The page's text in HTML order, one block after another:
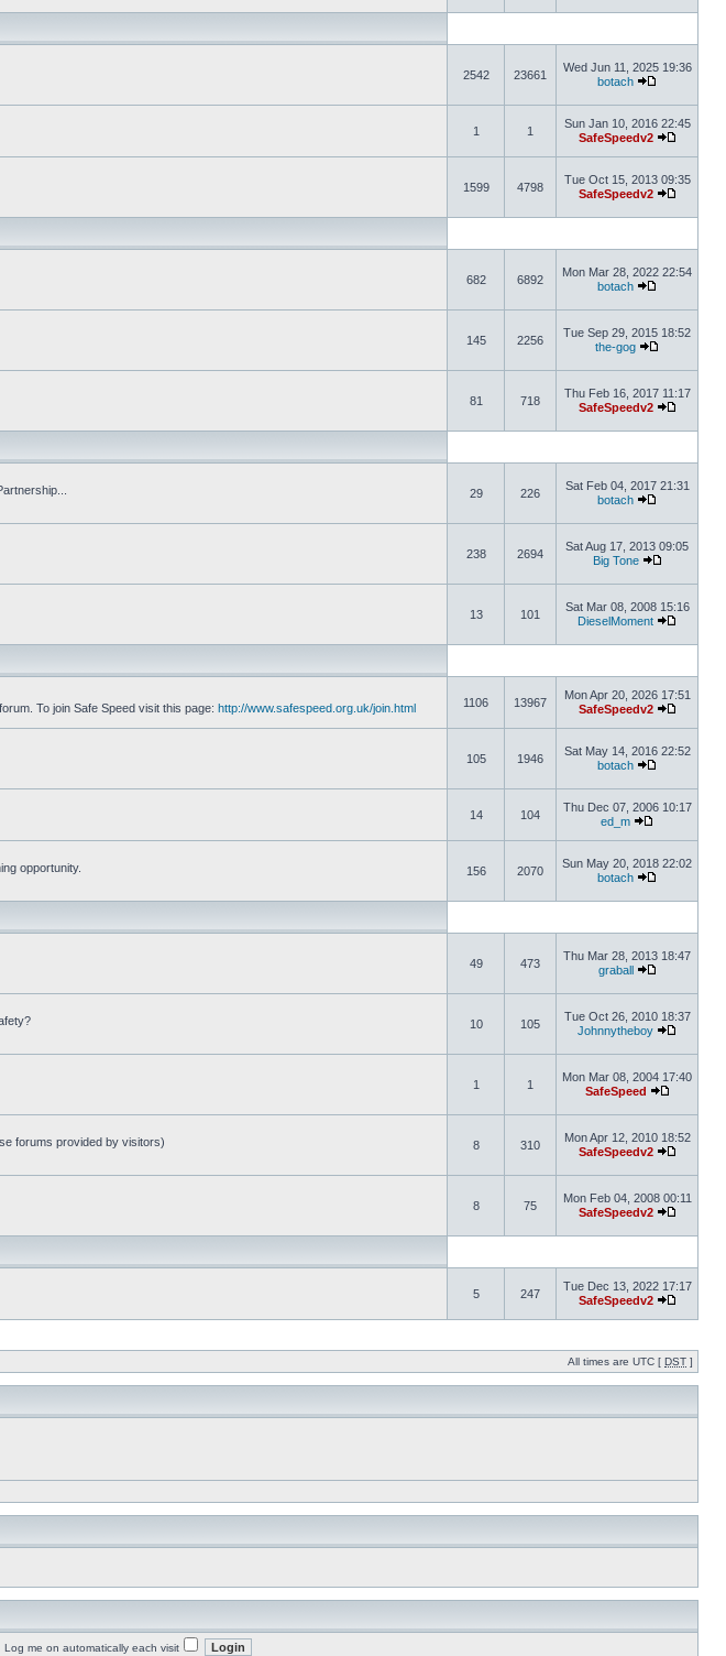
2542 23661
Wed Jun 11, 2025 19:36
botach
1 1
Sun Jan 10, 2016 22:45
SafeSpeedv2
1599 4798
Tue Oct 15, 2013 09:35
SafeSpeedv2
682 6892
Mon Mar 28, 2022 22:54
botach
145 2256
Tue Sep 29, 2015 18:52
the-gog
81 718
Thu Feb 16, 2017 11:17
SafeSpeedv2
29 226
Sat Feb 04, 2017 21:31
botach
238 2694
Sat Aug 17, 2013 09:05
Big Tone
13 101
Sat Mar 08, 2008 15:16
DieselMoment
To join Safe Speed visit this page: http://www.safespeed.org.uk/join.html 1106 13967
Mon Apr 20, 2026 17:51
SafeSpeedv2
105 1946
Sat May 14, 2016 22:52
botach
14 104
Thu Dec 07, 2006 10:17
ed_m
opportunity.
156 2070
Sun May 20, 2018 22:02
botach
49 473
Thu Mar 28, 2013 18:47
graball
10 105
Tue Oct 26, 2010 18:37
Johnnytheboy
1 1
Mon Mar 08, 2004 17:40
SafeSpeed
forums provided by visitors)
8 310
Mon Apr 12, 2010 18:52
SafeSpeedv2
8 75
Mon Feb 04, 2008 00:11
SafeSpeedv2
5 247
Tue Dec 13, 2022 17:17
SafeSpeedv2
All times are UTC [ DST ]
Log me on automatically each visit